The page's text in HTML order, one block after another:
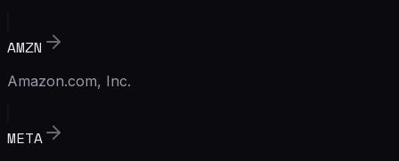
AMZN
Amazon.com, Inc.
META